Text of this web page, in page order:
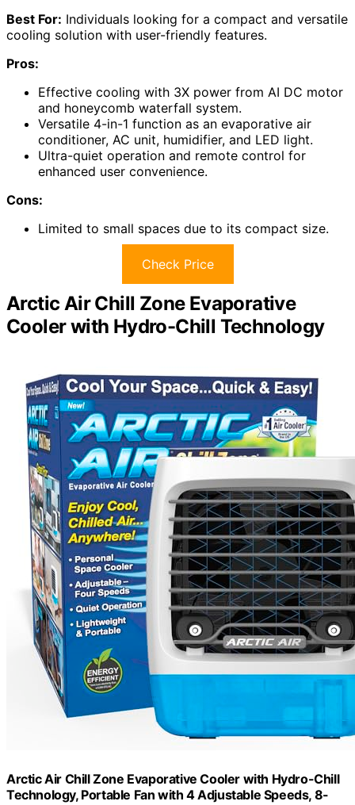
Best For: Individuals looking for a compact and versatile
cooling solution with user-friendly features.
Pros:
Effective cooling with 3X power from AI DC motor
and honeycomb waterfall system.
Versatile 4-in-1 function as an evaporative air
conditioner, AC unit, humidifier, and LED light.
Ultra-quiet operation and remote control for
enhanced user convenience.
Cons:
Limited to small spaces due to its compact size.
Check Price
Arctic Air Chill Zone Evaporative
Cooler with Hydro-Chill Technology
Arctic Air Chill Zone Evaporative Cooler with Hydro-Chill
Technology, Portable Fan with 4 Adjustable Speeds, 8-